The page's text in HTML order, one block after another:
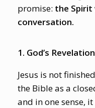
promise: the Spirit
conversation.
1. God’s
Jesus is not
the Bible as a
and in one sense,